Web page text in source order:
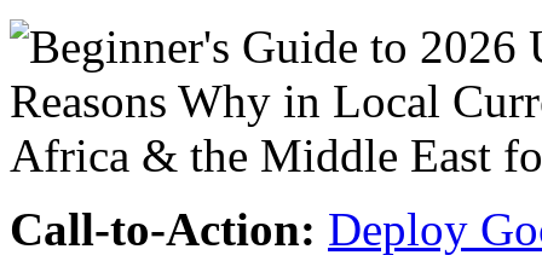
Call-to-Action: Deploy